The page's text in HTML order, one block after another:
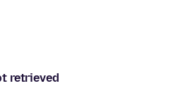
retrieved